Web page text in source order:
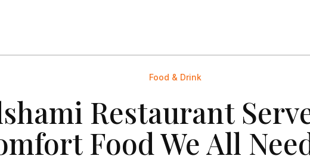
Food & Drink
Restaurant
Food We All